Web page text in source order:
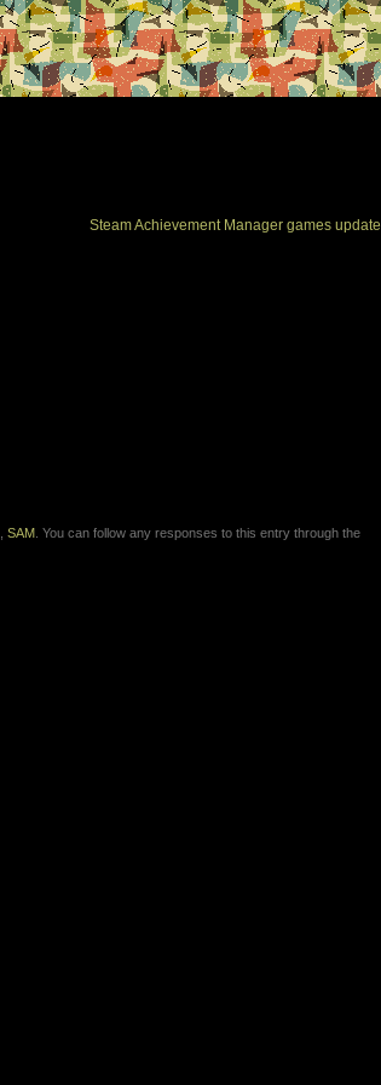
Steam Achievement Manager games update
SAM . You can follow any responses to this entry through the